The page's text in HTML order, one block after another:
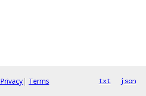
Privacy| Terms txt json